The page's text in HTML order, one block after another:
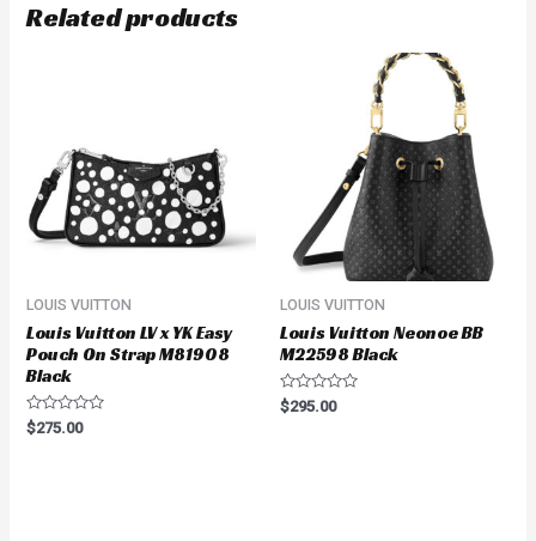
Related products
LOUIS VUITTON
Louis Vuitton LV x YK Easy
Pouch On Strap M81908
Black
Rated
0
$275.00
LOUIS VUITTON
Louis Vuitton Neonoe BB
M22598 Black
Rated
0
$295.00